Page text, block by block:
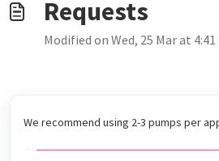
Modified on Wed, 25 Mar at 4:41
We recommend using 2-3 pumps per